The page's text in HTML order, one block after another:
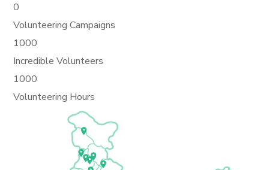
0
Volunteering Campaigns
1000
Incredible Volunteers
1000
Volunteering Hours